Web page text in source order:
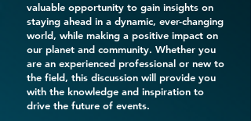
valuable opportunity to gain insights on
staying ahead in a dynamic, ever-changing
world, while making a positive impact on
our planet and community. Whether you
are an experienced professional or new to
the field, this discussion will provide you
with the knowledge and inspiration to
drive the future of events.